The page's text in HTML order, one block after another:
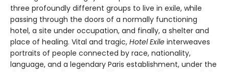
three profoundly different groups to live in exile, while
passing through the doors of a normally functioning
hotel, a site under occupation, and finally, a shelter and
place of healing. Vital and tragic, Hotel Exile interweaves
portraits of people connected by race, nationality,
language, and a legendary Paris establishment, under the